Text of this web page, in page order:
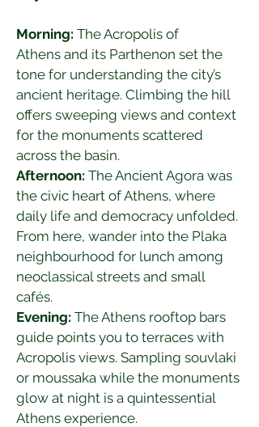
Morning: The Acropolis of
Athens and its Parthenon set the
tone for understanding the city’s
ancient heritage. Climbing the hill
offers sweeping views and context
for the monuments scattered
across the basin.
Afternoon: The Ancient Agora was
the civic heart of Athens, where
daily life and democracy unfolded.
From here, wander into the Plaka
neighbourhood for lunch among
neoclassical streets and small
cafés.
Evening: The Athens rooftop bars
guide points you to terraces with
Acropolis views. Sampling souvlaki
or moussaka while the monuments
glow at night is a quintessential
Athens experience.